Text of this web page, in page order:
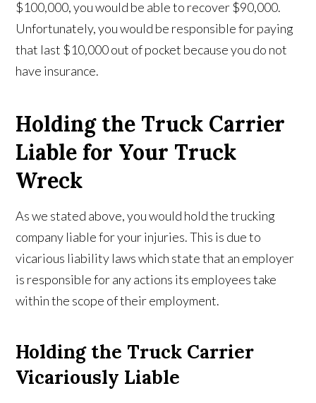
$100,000, you would be able to recover $90,000.
Unfortunately, you would be responsible for paying
that last $10,000 out of pocket because you do not
have insurance.
Holding the Truck Carrier
Liable for Your Truck
Wreck
As we stated above, you would hold the trucking
company liable for your injuries. This is due to
vicarious liability laws which state that an employer
is responsible for any actions its employees take
within the scope of their employment.
Holding the Truck Carrier
Vicariously Liable